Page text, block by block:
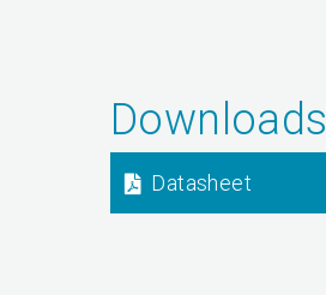
Downloads
Datasheet